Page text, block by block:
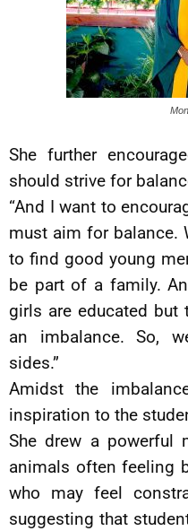
She further
should strive for
“And I want to
must aim for balance.
to find good young
be part of a family.
girls are educated but
an imbalance. So,
sides.”
Amidst the
inspiration to the
She drew a powerful
animals often feeling
who may feel
suggesting that